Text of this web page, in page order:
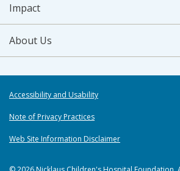
Impact
About Us
Accessibility and Usability
Note of Privacy Practices
Web Site Information Disclaimer